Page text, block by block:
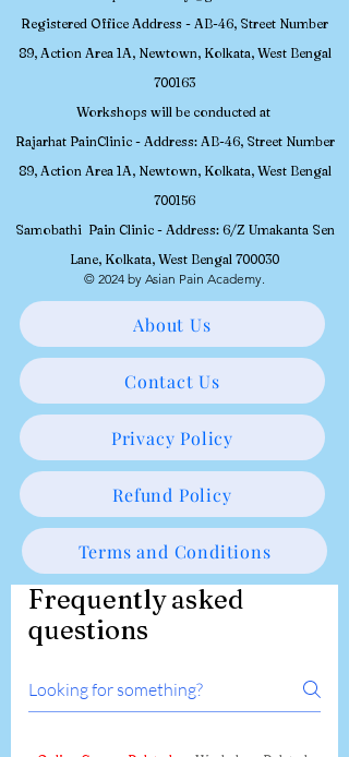
Contact No -+91 98304-48748,9830262733 , Email -
asianpainacademy@gmail.com
Office Address - AB-46, Street Number
89, Action Area 1A, Newtown, Kolkata, West Bengal
700163
Workshops will be conducted at
Rajarhat PainClinic - Address: AB-46, Street Number
89, Action Area 1A, Newtown, Kolkata, West Bengal
700156
Samobathi Pain Clinic - Address: 6/Z Umakanta Sen
Lane, Kolkata, West Bengal 700030
© 2024 by Asian Pain Academy.
About Us
Contact Us
Privacy Policy
Refund Policy
Terms and Conditions
Frequently asked
questions